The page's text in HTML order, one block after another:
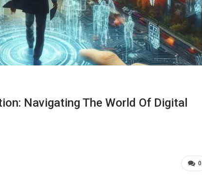
Navigating The World Of Digital
0
Guide
Lean Six Sigma Secrets: How